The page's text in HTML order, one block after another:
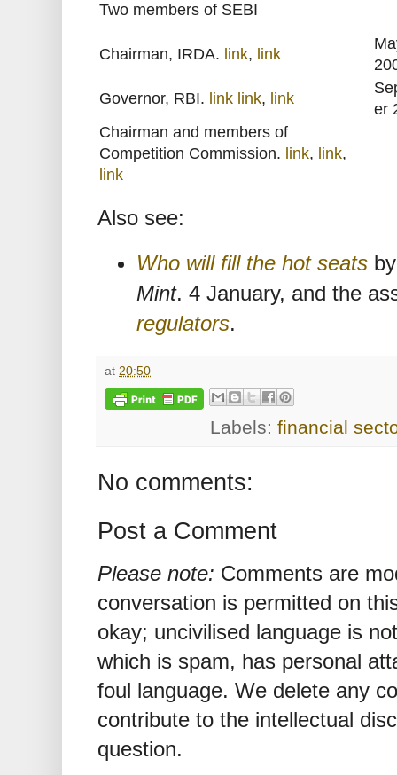
Two members of SEBI
Chairman, IRDA. link, link
Governor, RBI. link link, link
er
Chairman and members of
Competition Commission. link, link,
link
Also see:
Who will fill the hot seats
Mint. 4 January, and the
regulators.
at 20:50
Labels:financial
No comments:
Post a Comment
Please note: Comments are
conversation is permitted on
okay; uncivilised language is
which is spam, has personal
foul language. We delete any
contribute to the intellectual
question.